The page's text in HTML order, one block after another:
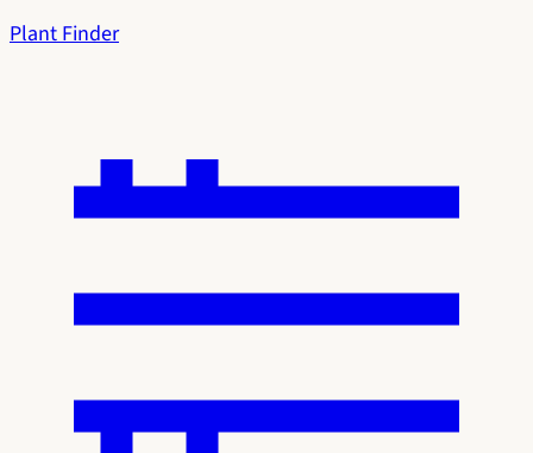
Plant Finder